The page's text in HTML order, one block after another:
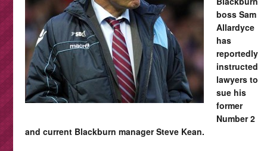
boss Sam
Allardyce
has
reportedly
instructed
lawyers to
sue his
former
Number 2
and current Blackburn manager Steve Kean.